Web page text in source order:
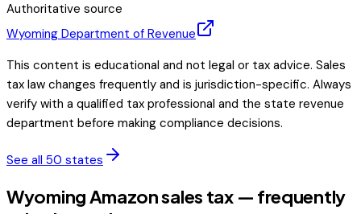
Authoritative source
Wyoming Department of Revenue
This content is educational and not legal or tax advice. Sales
tax law changes frequently and is jurisdiction-specific. Always
verify with a qualified tax professional and the state revenue
department before making compliance decisions.
See all 50 states
Wyoming Amazon sales tax — frequently